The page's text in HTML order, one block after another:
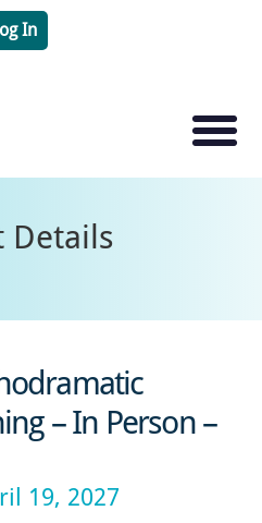
In
Details
– In Person –
19, 2027